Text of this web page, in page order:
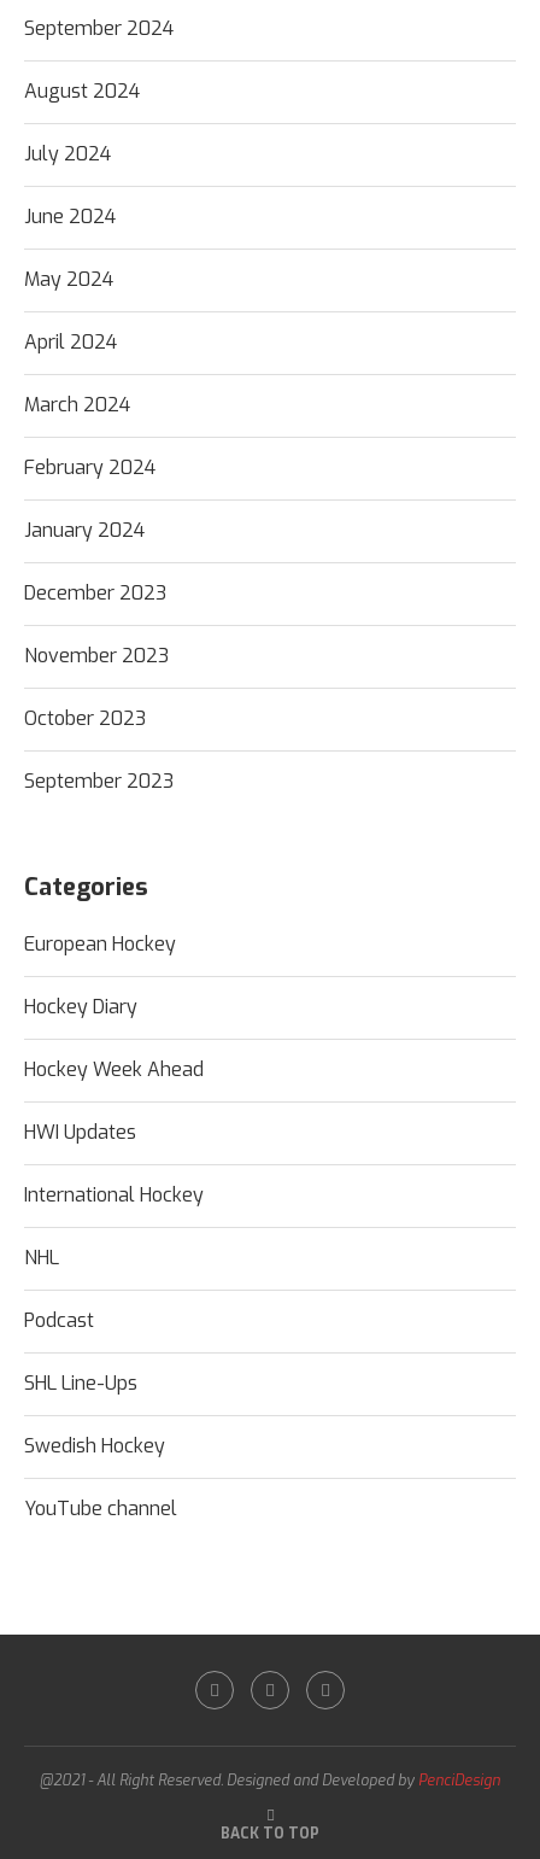
September 2024
August 2024
July 2024
June 2024
May 2024
April 2024
March 2024
February 2024
January 2024
December 2023
November 2023
October 2023
September 2023
Categories
European Hockey
Hockey Diary
Hockey Week Ahead
HWI Updates
International Hockey
NHL
Podcast
SHL Line-Ups
Swedish Hockey
YouTube channel
@2021 - All Right Reserved. Designed and Developed by PenciDesign
BACK TO TOP